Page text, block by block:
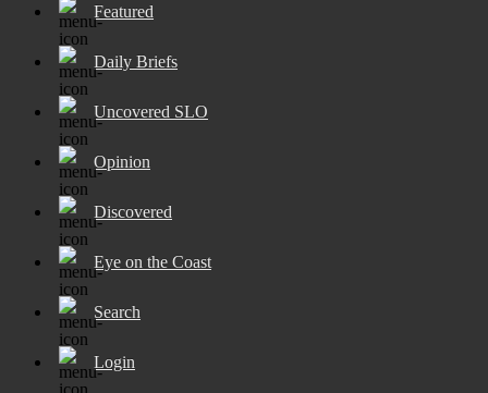
Featured
Daily Briefs
Uncovered SLO
Opinion
Discovered
Eye on the Coast
Search
Login